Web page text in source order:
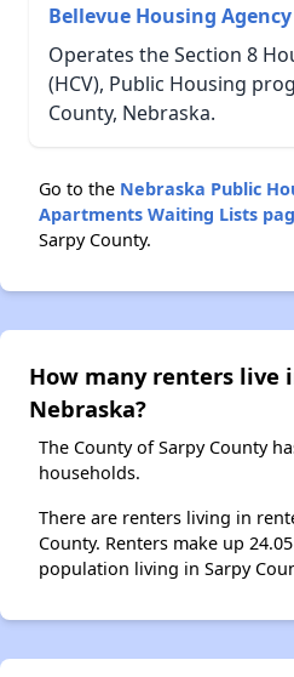
Bellevue Housing Agency
Operates the Section 8
(HCV), Public Housing
County, Nebraska.
Go to the Nebraska Public
Apartments Waiting Lists
Sarpy County.
How many renters live
Nebraska?
The County of Sarpy County
households.
There are renters living in
County. Renters make up
population living in Sarpy